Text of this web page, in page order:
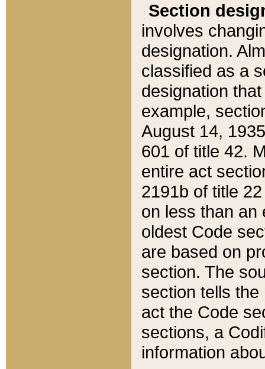
Section
involves
designation.
classified as a
designation
example,
August 14,
601 of title 42.
entire act
2191b of title
on less than an
oldest Code
are based on
section. The
section tells
act the Code
sections, a
information